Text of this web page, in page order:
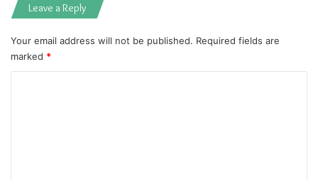
Leave a Reply
Your email address will not be published. Required fields are
marked *